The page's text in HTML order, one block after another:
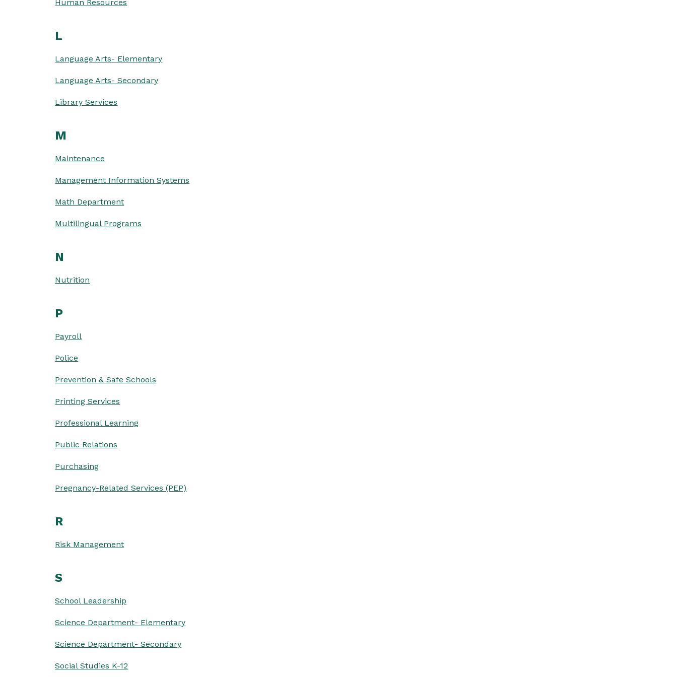
Human Resources
L
Language Arts- Elementary
Language Arts- Secondary
Library Services
M
Maintenance
Management Information Systems
Math Department
Multilingual Programs
N
Nutrition
P
Payroll
Police
Prevention & Safe Schools
Printing Services
Professional Learning
Public Relations
Purchasing
Pregnancy-Related Services (PEP)
R
Risk Management
S
School Leadership
Science Department- Elementary
Science Department- Secondary
Social Studies K-12